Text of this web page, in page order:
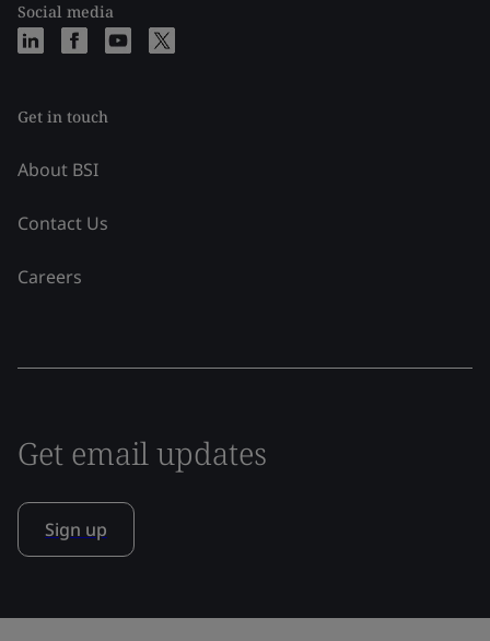
Social media
Get in touch
About BSI
Contact Us
Careers
Get email updates
Sign up